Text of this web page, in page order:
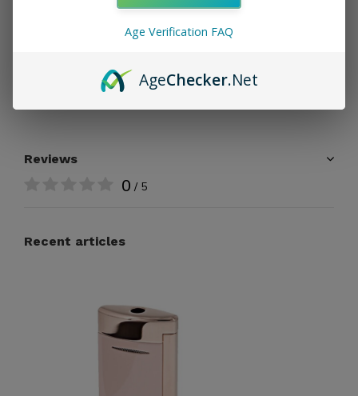
Reviews
0 / 5
Recent articles
Age Verification FAQ
AgeChecker.Net